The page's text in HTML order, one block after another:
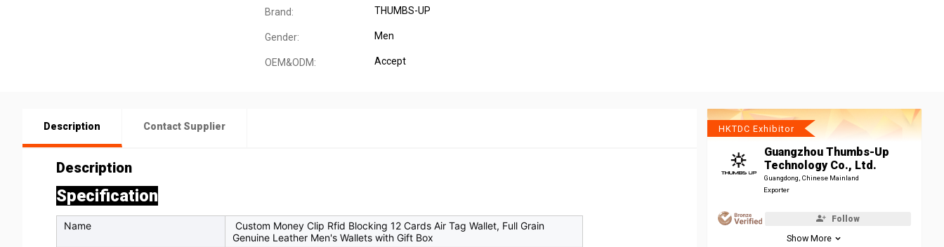
Brand: THUMBS-UP
Gender: Men
OEM&ODM: Accept
Description Contact Supplier
Description
Specification
Name
Custom Money Clip Rfid Blocking 12 Cards Air Tag Wallet, Full Grain
Genuine Leather Men's Wallets with Gift Box
HKTDC Exhibitor
Guangzhou Thumbs-Up
Technology Co., Ltd.
Guangdong, Chinese Mainland
Exporter
Follow
Show More